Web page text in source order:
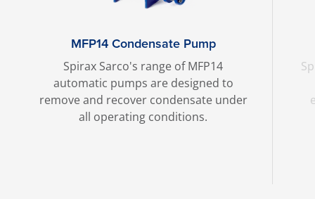
MFP14 Condensate Pump
Spirax Sarco's range of MFP14
automatic pumps are designed to
remove and recover condensate under
all operating conditions.